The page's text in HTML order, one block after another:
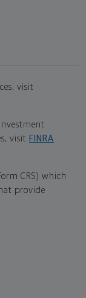
visit
visit FINRA
CRS) which
provide